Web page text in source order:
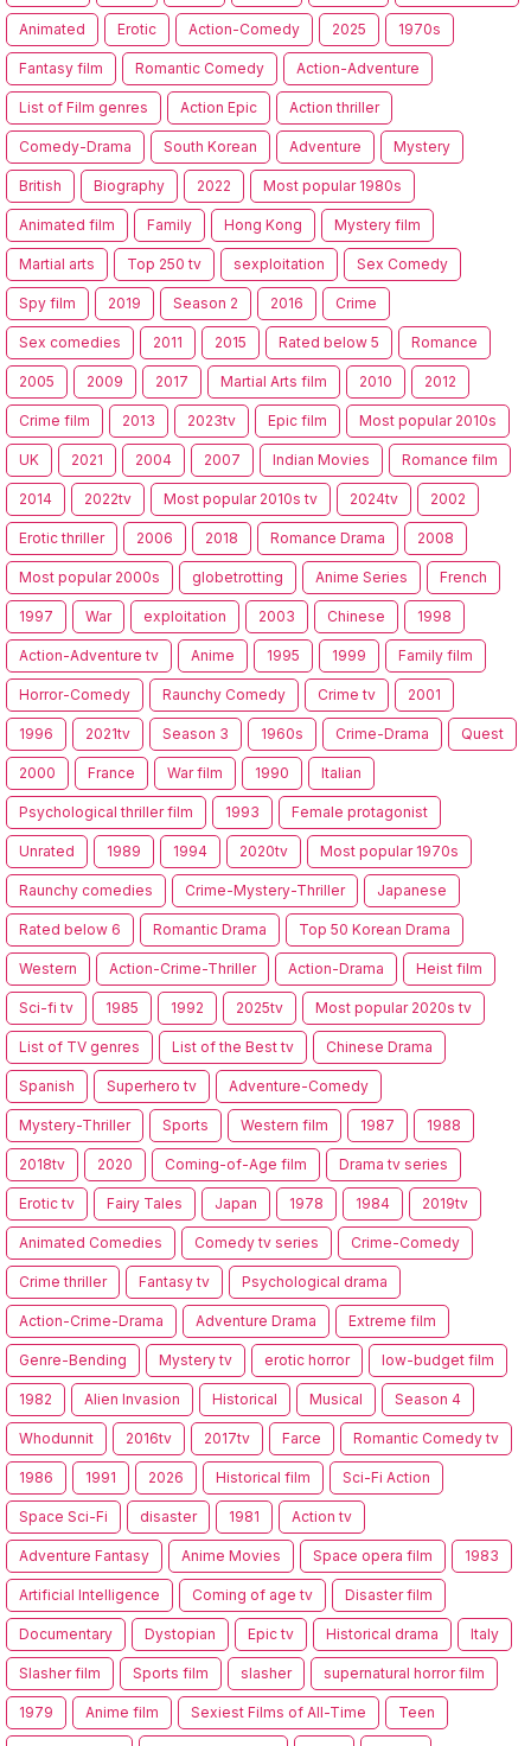
Animated Erotic Action-Comedy 2025 1970s
Fantasy film Romantic Comedy Action-Adventure
List of Film genres Action Epic Action thriller
Comedy-Drama South Korean Adventure Mystery
British Biography 2022 Most popular 1980s
Animated film Family Hong Kong Mystery film
Martial arts Top 250 tv sexploitation Sex Comedy
Spy film 2019 Season 2 2016 Crime
Sex comedies 2011 2015 Rated below 5 Romance
2005 2009 2017 Martial Arts film 2010 2012
Crime film 2013 2023tv Epic film Most popular 2010s
UK 2021 2004 2007 Indian Movies Romance film
2014 2022tv Most popular 2010s tv 2024tv 2002
Erotic thriller 2006 2018 Romance Drama 2008
Most popular 2000s globetrotting Anime Series French
1997 War exploitation 2003 Chinese 1998
Action-Adventure tv Anime 1995 1999 Family film
Horror-Comedy Raunchy Comedy Crime tv 2001
1996 2021tv Season 3 1960s Crime-Drama Quest
2000 France War film 1990 Italian
Psychological thriller film 1993 Female protagonist
Unrated 1989 1994 2020tv Most popular 1970s
Raunchy comedies Crime-Mystery-Thriller Japanese
Rated below 6 Romantic Drama Top 50 Korean Drama
Western Action-Crime-Thriller Action-Drama Heist film
Sci-fi tv 1985 1992 2025tv Most popular 2020s tv
List of TV genres List of the Best tv Chinese Drama
Spanish Superhero tv Adventure-Comedy
Mystery-Thriller Sports Western film 1987 1988
2018tv 2020 Coming-of-Age film Drama tv series
Erotic tv Fairy Tales Japan 1978 1984 2019tv
Animated Comedies Comedy tv series Crime-Comedy
Crime thriller Fantasy tv Psychological drama
Action-Crime-Drama Adventure Drama Extreme film
Genre-Bending Mystery tv erotic horror low-budget film
1982 Alien Invasion Historical Musical Season 4
Whodunnit 2016tv 2017tv Farce Romantic Comedy tv
1986 1991 2026 Historical film Sci-Fi Action
Space Sci-Fi disaster 1981 Action tv
Adventure Fantasy Anime Movies Space opera film 1983
Artificial Intelligence Coming of age tv Disaster film
Documentary Dystopian Epic tv Historical drama Italy
Slasher film Sports film slasher supernatural horror film
1979 Anime film Sexiest Films of All-Time Teen